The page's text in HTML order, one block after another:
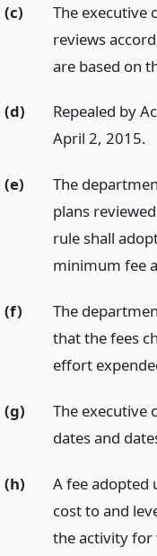
(c)
The executive
reviews
are based on
(d)
Repealed by
April 2, 2015.
(e)
The
plans
rule shall
minimum fee
(f)
The
that the fees
effort
(g)
The executive
dates and
(h)
A fee adopted
cost to and
the activity for